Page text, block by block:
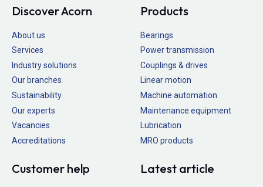
Discover Acorn
About us
Services
Industry solutions
Our branches
Sustainability
Our experts
Vacancies
Accreditations
Products
Bearings
Power transmission
Couplings & drives
Linear motion
Machine automation
Maintenance equipment
Lubrication
MRO products
Customer help Latest article